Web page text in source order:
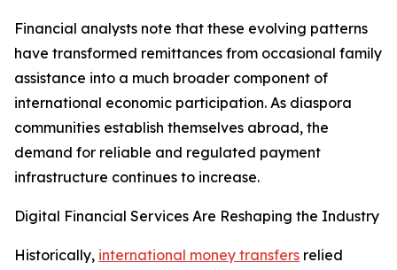
Financial analysts note that these evolving patterns
have transformed remittances from occasional family
assistance into a much broader component of
international economic participation. As diaspora
communities establish themselves abroad, the
demand for reliable and regulated payment
infrastructure continues to increase.
Digital Financial Services Are Reshaping the Industry
Historically, international money transfers relied